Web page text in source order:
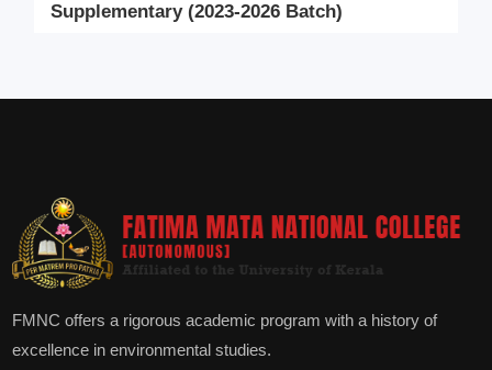
Supplementary (2023-2026 Batch)
FMNC offers a rigorous academic program with a history of
excellence in environmental studies.